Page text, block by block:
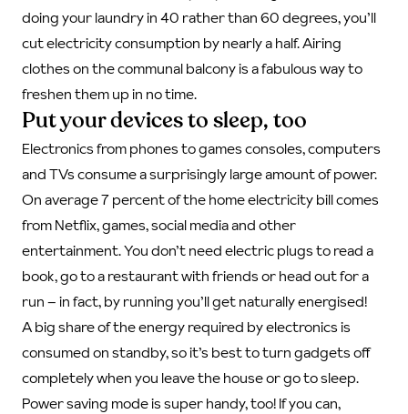
doing your laundry in 40 rather than 60 degrees, you’ll
cut electricity consumption by nearly a half. Airing
clothes on the communal balcony is a fabulous way to
freshen them up in no time.
Put your devices to sleep, too
Electronics from phones to games consoles, computers
and TVs consume a surprisingly large amount of power.
On average 7 percent of the home electricity bill comes
from Netflix, games, social media and other
entertainment. You don’t need electric plugs to read a
book, go to a restaurant with friends or head out for a
run – in fact, by running you’ll get naturally energised!
A big share of the energy required by electronics is
consumed on standby, so it’s best to turn gadgets off
completely when you leave the house or go to sleep.
Power saving mode is super handy, too! If you can,